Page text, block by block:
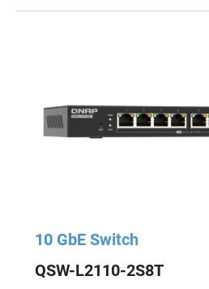
10 GbE Switch
QSW-L2110-2S8T